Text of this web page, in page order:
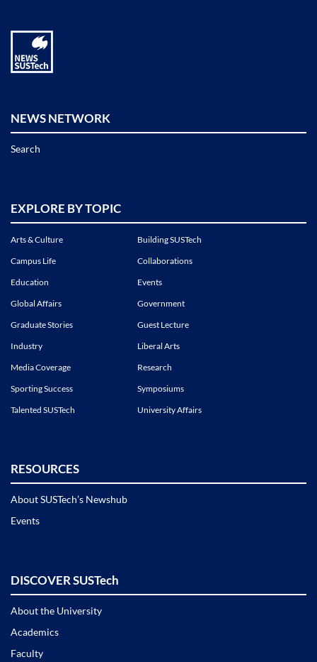
NEWS NETWORK
Search
EXPLORE BY TOPIC
Arts & Culture
Building SUSTech
Campus Life
Collaborations
Education
Events
Global Affairs
Government
Graduate Stories
Guest Lecture
Industry
Liberal Arts
Media Coverage
Research
Sporting Success
Symposiums
Talented SUSTech
University Affairs
RESOURCES
About SUSTech’s Newshub
Events
DISCOVER SUSTech
About the University
Academics
Faculty